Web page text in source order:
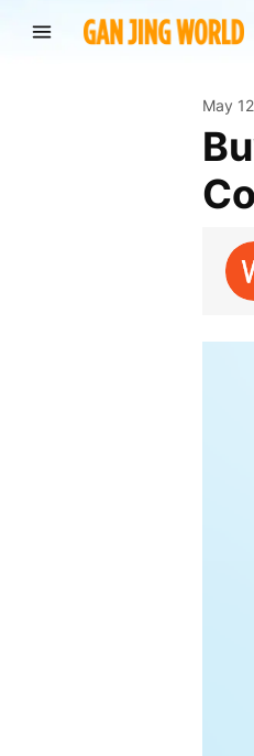
May
Buy marvel rivals accounts and Dominate the